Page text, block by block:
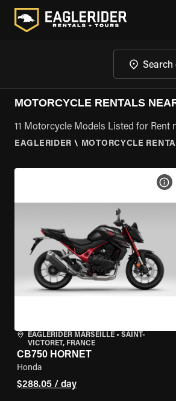
MOTORCYCLE RENTALS
11 Motorcycle Models Listed for Rent
EAGLERIDER \ MOTORCYCLE
EAGLERIDER MARSEILLE • SAINT-
VICTORET, FRANCE
CB750 HORNET
Honda
$288.05 / day